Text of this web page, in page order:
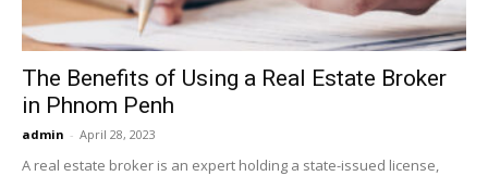
The Benefits of Using a Real Estate Broker
in Phnom Penh
admin - April 28, 2023
A real estate broker is an expert holding a state-issued license,